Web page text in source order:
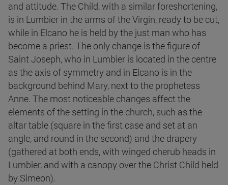
and attitude. The Child, with a similar foreshortening,
is in Lumbier in the arms of the Virgin, ready to be cut,
while in Elcano he is held by the just man who has
become a priest. The only change is the figure of
Saint Joseph, who in Lumbier is located in the centre
as the axis of symmetry and in Elcano is in the
background behind Mary, next to the prophetess
Anne. The most noticeable changes affect the
elements of the setting in the church, such as the
altar table (square in the first case and set at an
angle, and round in the second) and the drapery
(gathered at both ends, with winged cherub heads in
Lumbier, and with a canopy over the Christ Child held
by Simeon).